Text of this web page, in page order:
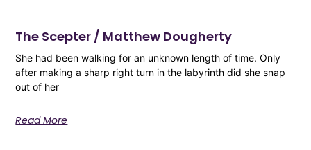
The Scepter / Matthew Dougherty
She had been walking for an unknown length of time. Only
after making a sharp right turn in the labyrinth did she snap
out of her
Read More